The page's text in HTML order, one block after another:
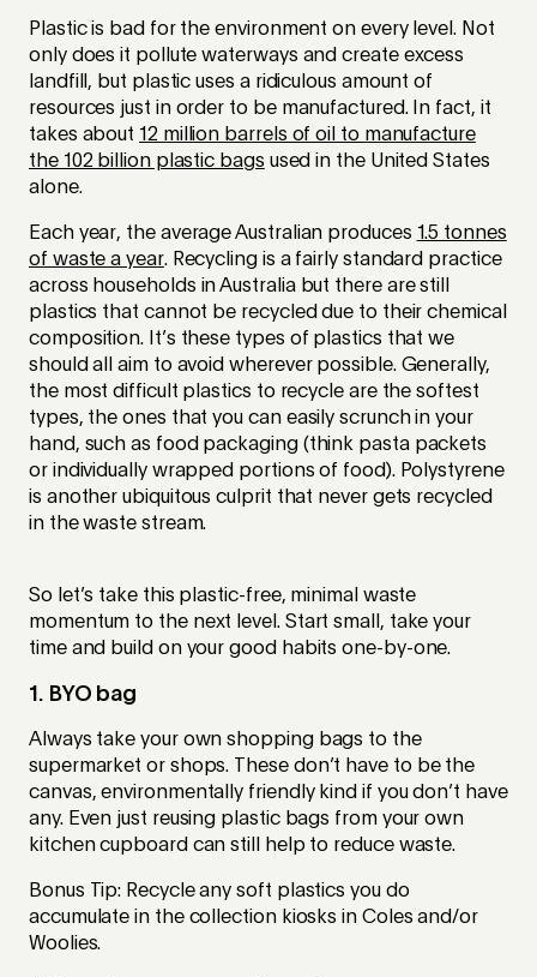
Plastic is bad for the environment on every level. Not
only does it pollute waterways and create excess
landfill, but plastic uses a ridiculous amount of
resources just in order to be manufactured. In fact, it
takes about 12 million barrels of oil to manufacture
the 102 billion plastic bags used in the United States
alone.
Each year, the average Australian produces 1.5 tonnes
of waste a year. Recycling is a fairly standard practice
across households in Australia but there are still
plastics that cannot be recycled due to their chemical
composition. It’s these types of plastics that we
should all aim to avoid wherever possible. Generally,
the most difficult plastics to recycle are the softest
types, the ones that you can easily scrunch in your
hand, such as food packaging (think pasta packets
or individually wrapped portions of food). Polystyrene
is another ubiquitous culprit that never gets recycled
in the waste stream.
So let’s take this plastic-free, minimal waste
momentum to the next level. Start small, take your
time and build on your good habits one-by-one.
1. BYO bag
Always take your own shopping bags to the
supermarket or shops. These don’t have to be the
canvas, environmentally friendly kind if you don’t have
any. Even just reusing plastic bags from your own
kitchen cupboard can still help to reduce waste.
Bonus Tip: Recycle any soft plastics you do
accumulate in the collection kiosks in Coles and/or
Woolies.